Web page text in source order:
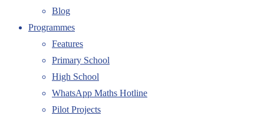
Blog
Programmes
Features
Primary School
High School
WhatsApp Maths Hotline
Pilot Projects